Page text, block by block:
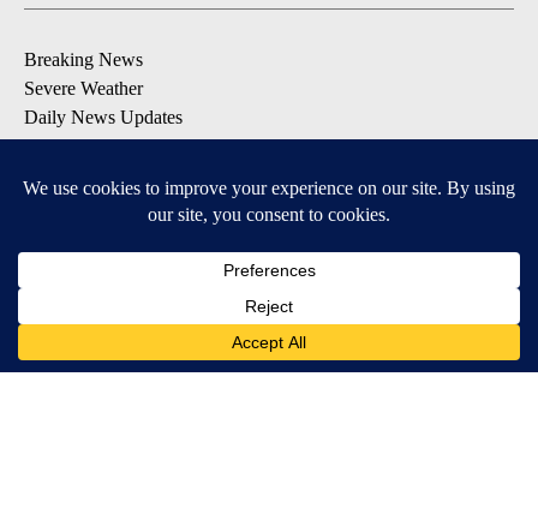
Breaking News
Severe Weather
Daily News Updates
Daily Weather Forecast
Contests & Promotions
DOWNLOAD OUR APPS
Available for iOS and Android